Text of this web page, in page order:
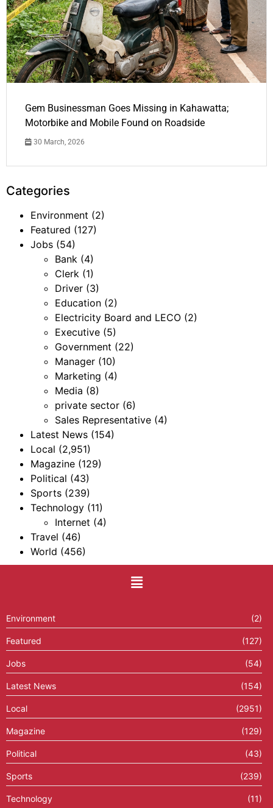
Gem Businessman Goes Missing in Kahawatta;
Motorbike and Mobile Found on Roadside
30 March, 2026
Categories
Environment (2)
Featured (127)
Jobs (54)
Bank (4)
Clerk (1)
Driver (3)
Education (2)
Electricity Board and LECO (2)
Executive (5)
Government (22)
Manager (10)
Marketing (4)
Media (8)
private sector (6)
Sales Representative (4)
Latest News (154)
Local (2,951)
Magazine (129)
Political (43)
Sports (239)
Technology (11)
Internet (4)
Travel (46)
World (456)
Environment (2)
Featured (127)
Jobs (54)
Latest News (154)
Local (2951)
Magazine (129)
Political (43)
Sports (239)
Technology (11)